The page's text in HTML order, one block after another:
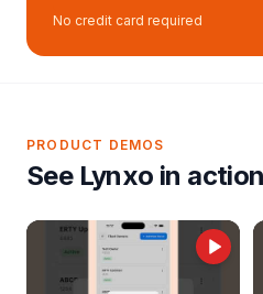
No credit card required
PRODUCT DEMOS
See Lynxo in action